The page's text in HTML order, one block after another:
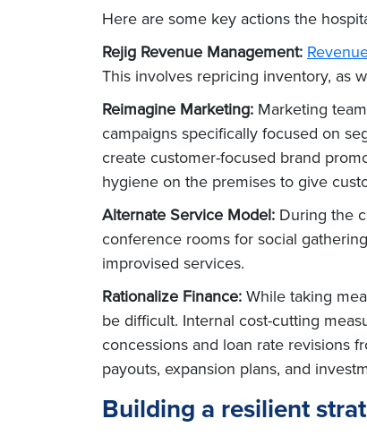
Here are some key actions the
Rejig Revenue Management:
This involves repricing inventory, as
Reimagine Marketing: Marketing
campaigns specifically focused on
create customer-focused brand
hygiene on the premises to give
Alternate Service Model: During the
conference rooms for social
improvised services.
Rationalize Finance: While taking
be difficult. Internal cost-cutting
concessions and loan rate revisions
payouts, expansion plans, and
Building a resilient